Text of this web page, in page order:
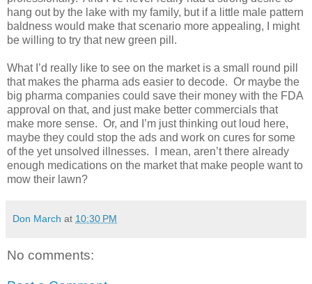
hang out by the lake with my family, but if a little male pattern
baldness would make that scenario more appealing, I might
be willing to try that new green pill.
What I’d really like to see on the market is a small round pill
that makes the pharma ads easier to decode. Or maybe the
big pharma companies could save their money with the FDA
approval on that, and just make better commercials that
make more sense. Or, and I’m just thinking out loud here,
maybe they could stop the ads and work on cures for some
of the yet unsolved illnesses.
I mean, aren’t there already
enough medications on the market that make people want to
mow their lawn?
Don March at 10:30 PM
No comments: